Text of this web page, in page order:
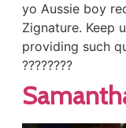
yo Aussie boy
Zignature. Keep
providing such
????????